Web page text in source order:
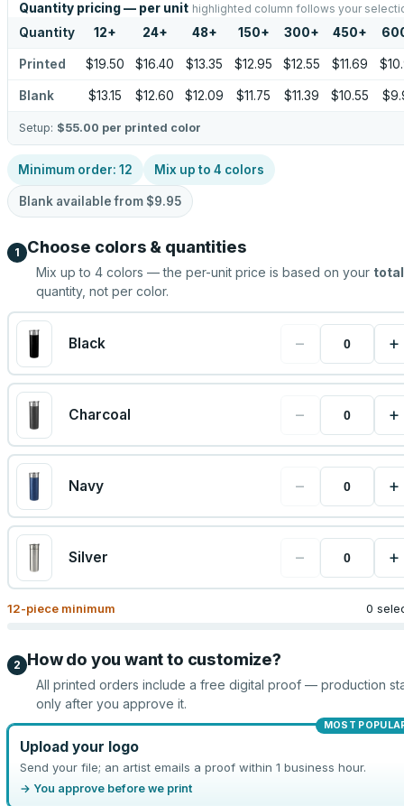
Quantity pricing — per unit highlighted column follows your
Quantity 12+ 24+ 48+ 150+ 300+ 450+
Printed $19.50 $16.40 $13.35 $12.95 $12.55 $11.69
Blank $13.15 $12.60 $12.09 $11.75 $11.39 $10.55
Setup: $55.00 per printed color
Minimum order: 12 Mix up to 4 colors
Blank available from $9.95
1 Choose colors & quantities
Mix up to 4 colors — the per-unit price is based on your total
quantity, not per color.
Black − +
Charcoal − +
Navy − +
Silver − +
12-piece minimum 0
2 How do you want to customize?
All printed orders include a free digital proof — production
only after you approve it.
MOST
Upload your logo
Send your file; an artist emails a proof within 1 business hour.
→ You approve before we print